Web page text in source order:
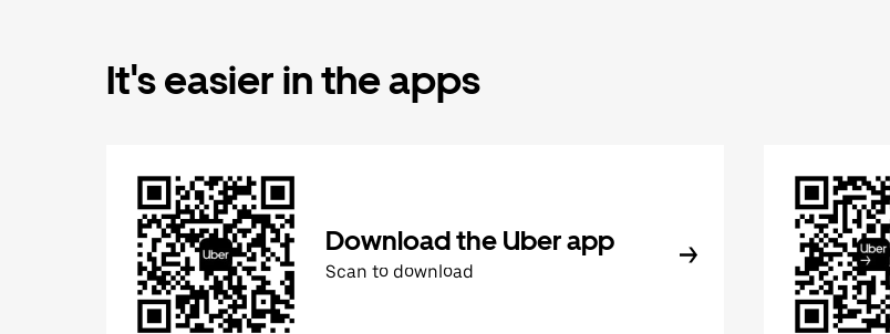
It's easier in the apps
Download the Uber app
Scan to download